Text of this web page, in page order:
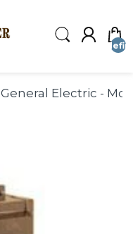
General Electric -